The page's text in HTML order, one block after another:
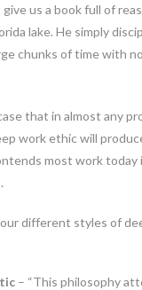
us a book full of
lake. He simply
chunks of time with
that in almost any
work ethic will
most work today
different styles of
– “This philosophy